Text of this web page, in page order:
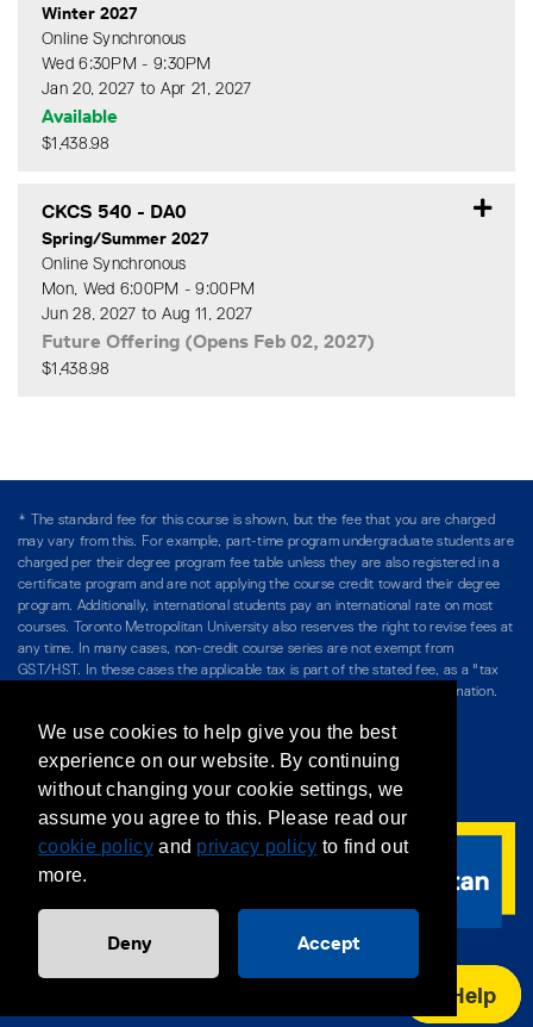
Winter 2027
Online Synchronous
Wed 6:30PM - 9:30PM
Jan 20, 2027 to Apr 21, 2027
Available
$1,438.98
CKCS 540 - DA0
Spring/Summer 2027
Online Synchronous
Mon, Wed 6:00PM - 9:00PM
Jun 28, 2027 to Aug 11, 2027
Future Offering (Opens Feb 02, 2027)
$1,438.98
* The standard fee for this course is shown, but the fee that you are charged
may vary from this. For example, part-time program undergraduate students are
charged per their degree program fee table unless they are also registered in a
certificate program and are not applying the course credit toward their degree
program. Additionally, international students pay an international rate on most
courses. Toronto Metropolitan University also reserves the right to revise fees at
any time. In many cases, non-credit course series are not exempt from
GST/HST. In these cases the applicable tax is part of the stated fee, as a "tax
included" price, and is so noted. Please see Course Fees for more information.
/ Teaching at The Chang School
Privacy Policy/Accessibility/Terms & Conditions
Help
We use cookies to help give you the best
experience on our website. By continuing
without changing your cookie settings, we
assume you agree to this. Please read our
cookie policyand privacy policy to find out
more.
Deny Accept